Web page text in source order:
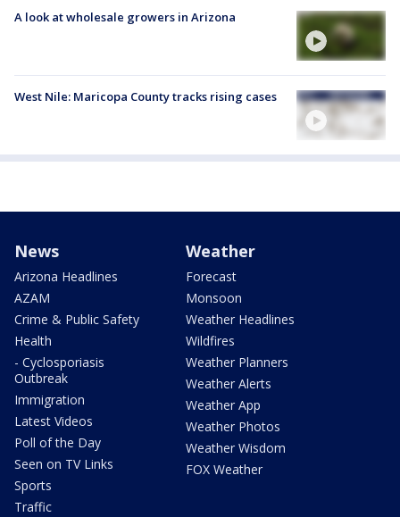
A look at wholesale growers in Arizona
West Nile: Maricopa County tracks rising cases
News
Arizona Headlines
AZAM
Crime & Public Safety
Health
- Cyclosporiasis
Outbreak
Immigration
Latest Videos
Poll of the Day
Seen on TV Links
Sports
Traffic
Weather
Forecast
Monsoon
Weather Headlines
Wildfires
Weather Planners
Weather Alerts
Weather App
Weather Photos
Weather Wisdom
FOX Weather